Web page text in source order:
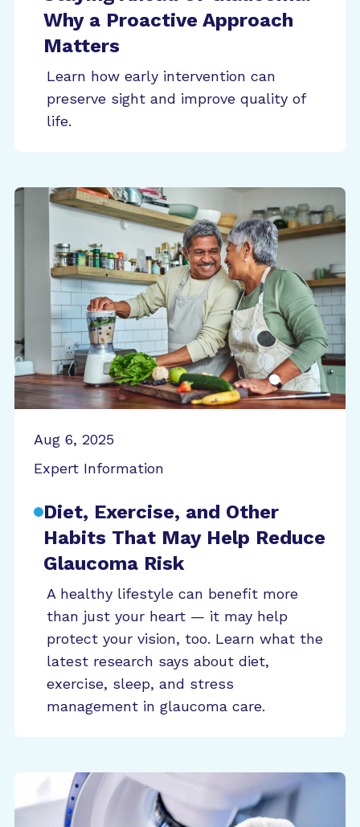
Why a Proactive Approach
Matters
Learn how early intervention can
preserve sight and improve quality of
life.
Aug 6, 2025
Expert Information
Diet, Exercise, and Other
Habits That May Help Reduce
Glaucoma Risk
A healthy lifestyle can benefit more
than just your heart — it may help
protect your vision, too. Learn what the
latest research says about diet,
exercise, sleep, and stress
management in glaucoma care.